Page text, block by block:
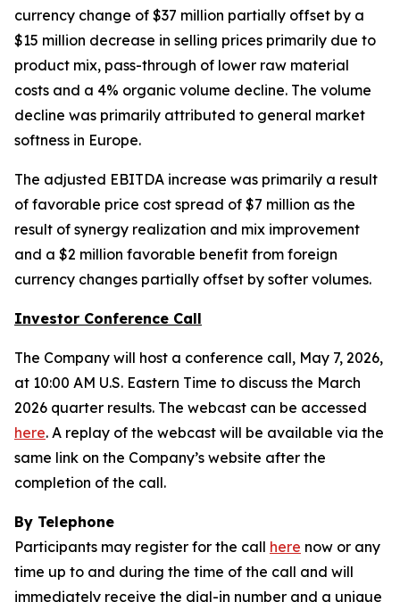
currency change of $37 million partially offset by a
$15 million decrease in selling prices primarily due to
product mix, pass-through of lower raw material
costs and a 4% organic volume decline. The volume
decline was primarily attributed to general market
softness in Europe.
The adjusted EBITDA increase was primarily a result
of favorable price cost spread of $7 million as the
result of synergy realization and mix improvement
and a $2 million favorable benefit from foreign
currency changes partially offset by softer volumes.
Investor Conference Call
The Company will host a conference call, May 7, 2026,
at 10:00 AM U.S. Eastern Time to discuss the March
2026 quarter results. The webcast can be accessed
here. A replay of the webcast will be available via the
same link on the Company’s website after the
completion of the call.
By Telephone
Participants may register for the call here now or any
time up to and during the time of the call and will
immediately receive the dial-in number and a unique